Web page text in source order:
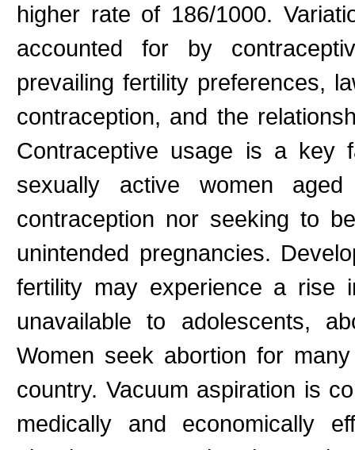
higher rate of 186/1000.
accounted for by
prevailing fertility preferences,
contraception, and the
Contraceptive usage is a key
sexually active women
contraception nor seeking to
unintended pregnancies.
fertility may experience a rise
unavailable to adolescents,
Women seek abortion for
country. Vacuum aspiration is
medically and economically